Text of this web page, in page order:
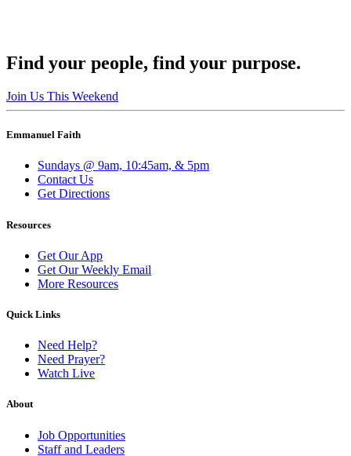
Find your people, find your purpose.
Join Us This Weekend
Emmanuel Faith
Sundays @ 9am, 10:45am, & 5pm
Contact Us
Get Directions
Resources
Get Our App
Get Our Weekly Email
More Resources
Quick Links
Need Help?
Need Prayer?
Watch Live
About
Job Opportunities
Staff and Leaders